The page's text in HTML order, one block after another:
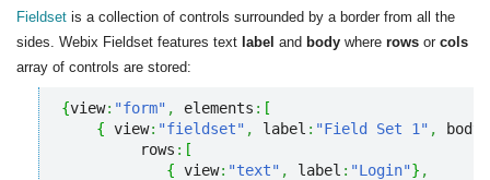
Fieldset is a collection of controls surrounded by a border from all the
sides. Webix Fieldset features text label and body where rows or cols
array of controls are stored:
{view: "form" , elements : [
{ view: "fieldset" , label : "Field Set 1" , body
         rows
: [
{ view: "text" , label : "Login"} ,